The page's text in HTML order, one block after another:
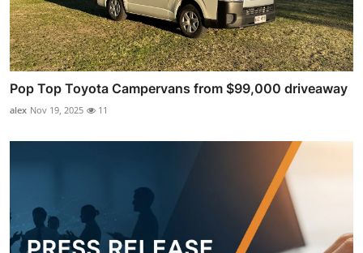
Pop Top Toyota Campervans from $99,000 driveaway
alex Nov 19, 2025 11